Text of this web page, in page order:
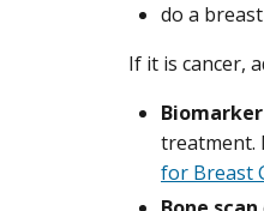
do a
If it is cancer,
treatment.
for Breast